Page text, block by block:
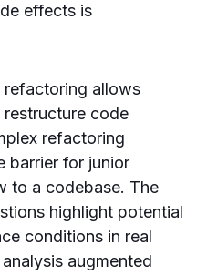
effects is
refactoring allows
code
refactoring
barrier for junior
to a codebase. The
highlight potential
conditions in real
augmented